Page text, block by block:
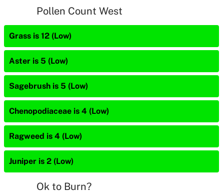
Pollen Count West
Grass is 12 (Low)
Aster is 5 (Low)
Sagebrush is 5 (Low)
Chenopodiaceae is 4 (Low)
Ragweed is 4 (Low)
Juniper is 2 (Low)
Ok to Burn?